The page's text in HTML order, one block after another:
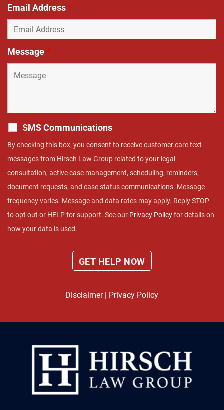
Email Address*
Message*
SMS Communications
By checking this box, you consent to receive customer care text
messages from Hirsch Law Group related to your legal
consultation, active case management, scheduling, reminders,
document requests, and case status communications. Message
frequency varies. Message and data rates may apply. Reply STOP
to opt out or HELP for support. See our Privacy Policyfor details on
how your data is used.
Disclaimer| Privacy Policy